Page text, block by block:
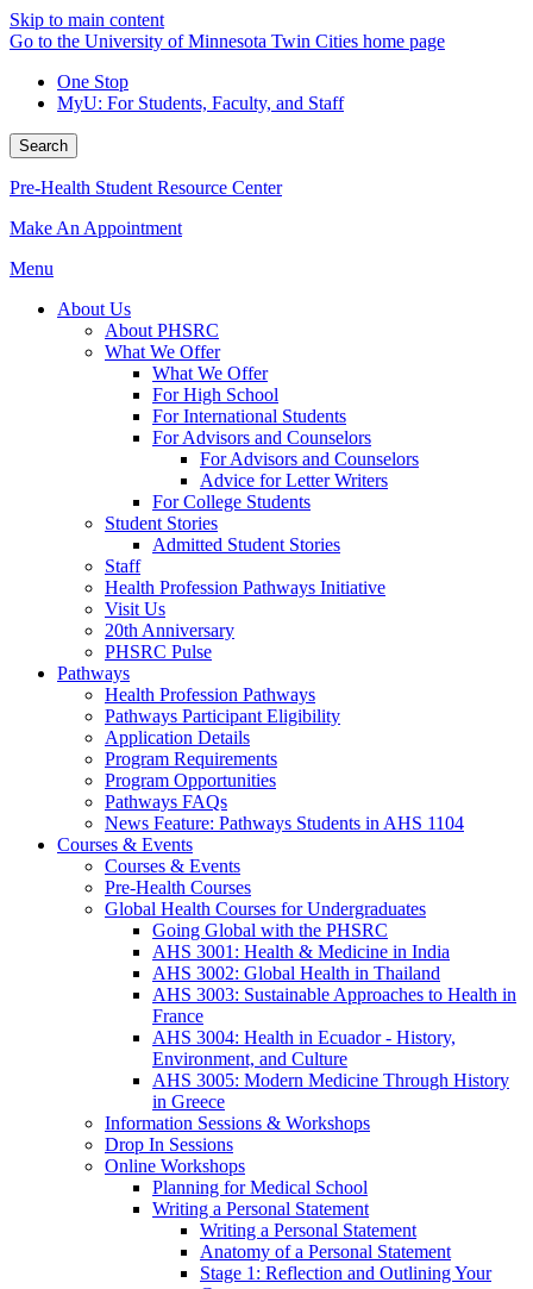
Skip to main content
Go to the University of Minnesota Twin Cities home page
One Stop
MyU: For Students, Faculty, and Staff
Search
Pre-Health Student Resource Center
Make An Appointment
Menu
About Us
About PHSRC
What We Offer
What We Offer
For High School
For International Students
For Advisors and Counselors
For Advisors and Counselors
Advice for Letter Writers
For College Students
Student Stories
Admitted Student Stories
Staff
Health Profession Pathways Initiative
Visit Us
20th Anniversary
PHSRC Pulse
Pathways
Health Profession Pathways
Pathways Participant Eligibility
Application Details
Program Requirements
Program Opportunities
Pathways FAQs
News Feature: Pathways Students in AHS 1104
Courses & Events
Courses & Events
Pre-Health Courses
Global Health Courses for Undergraduates
Going Global with the PHSRC
AHS 3001: Health & Medicine in India
AHS 3002: Global Health in Thailand
AHS 3003: Sustainable Approaches to Health in
France
AHS 3004: Health in Ecuador - History,
Environment, and Culture
AHS 3005: Modern Medicine Through History
in Greece
Information Sessions & Workshops
Drop In Sessions
Online Workshops
Planning for Medical School
Writing a Personal Statement
Writing a Personal Statement
Anatomy of a Personal Statement
Stage 1: Reflection and Outlining Your